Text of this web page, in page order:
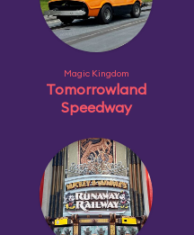
Magic Kingdom
Tomorrowland
Speedway